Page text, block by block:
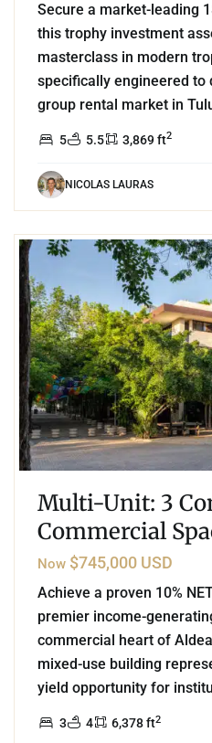
Secure a market-leading
this trophy investment
masterclass in modern
specifically engineered to
group rental market in
5 5.5 3,869 ft2
NICOLAS LAURAS
Aldea Zama,Tulum
Multi-Unit: 3
Commercial
Now $745,000 USD
Achieve a proven 10%
premier income-
commercial heart of
mixed-use building
yield opportunity for
3 4 6,378 ft2